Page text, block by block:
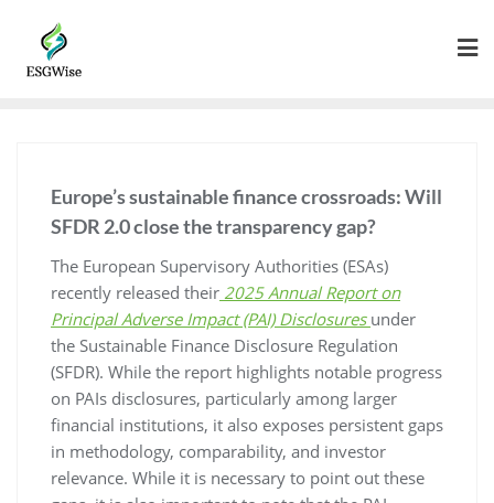
Europe’s sustainable finance crossroads: Will
SFDR 2.0 close the transparency gap?
The European Supervisory Authorities (ESAs)
recently released their 2025 Annual Report on
Principal Adverse Impact (PAI) Disclosures under
the Sustainable Finance Disclosure Regulation
(SFDR). While the report highlights notable progress
on PAIs disclosures, particularly among larger
financial institutions, it also exposes persistent gaps
in methodology, comparability, and investor
relevance. While it is necessary to point out these